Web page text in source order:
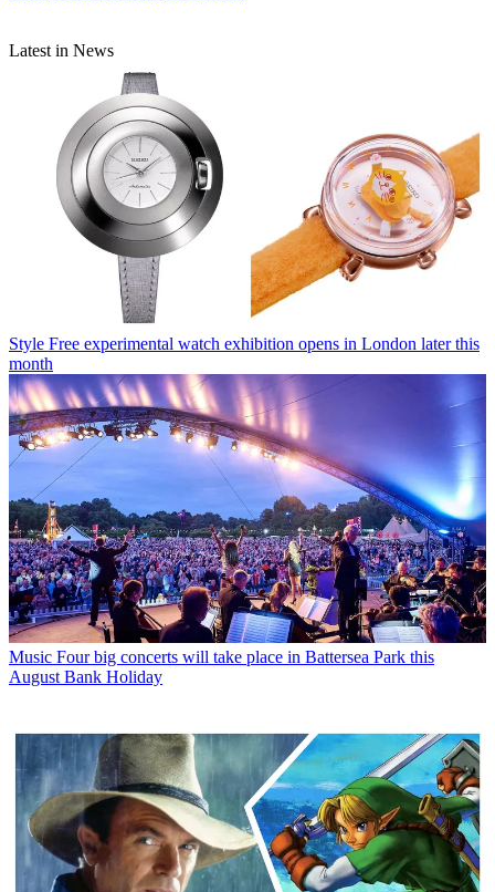
Latest in News
Style Free experimental watch exhibition opens in London later this
month
Music Four big concerts will take place in Battersea Park this
August Bank Holiday